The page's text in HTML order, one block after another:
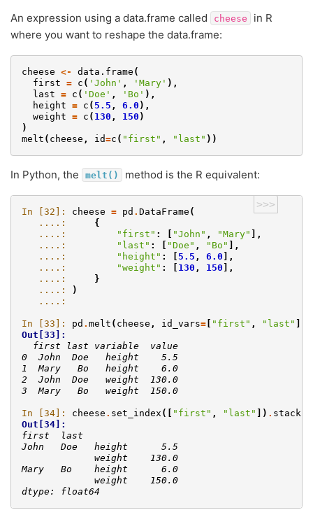
An expression using a data.frame called cheese
in R
where you want to reshape the data.frame:
cheese <- data.frame (
first = c ( 'John' , 'Mary' ),
last = c ( 'Doe' , 'Bo' ),
height = c ( 5.5 , 6.0 ),
weight = c ( 130 , 150 )
)
melt ( cheese , id=c ( "first" , "last" ))
In Python, the melt() method is the R equivalent:
>>>
In [32]: cheese = pd . DataFrame (
   ....:
{
   ....:
"first" : "John" , "Mary"
],
   ....:
"last" : "Doe" , "Bo"
],
   ....:
"height" : 5.5 , 6.0 ],
   ....:
"weight" : 130 , 150 ],
   ....:
}
   ....:
)
   ....:
In [33]: pd . melt ( cheese , id_vars= "first" , "last"
Out[33]:
  first last variable  value
0  John  Doe   height    5.5
1  Mary   Bo   height    6.0
2  John  Doe   weight  130.0
3  Mary   Bo   weight  150.0
In [34]: cheese . set_index ([ "first" , "last" ]) . stack
Out[34]:
first  last
John   Doe   height      5.5
             weight    130.0
Mary   Bo    height      6.0
             weight    150.0
dtype: float64